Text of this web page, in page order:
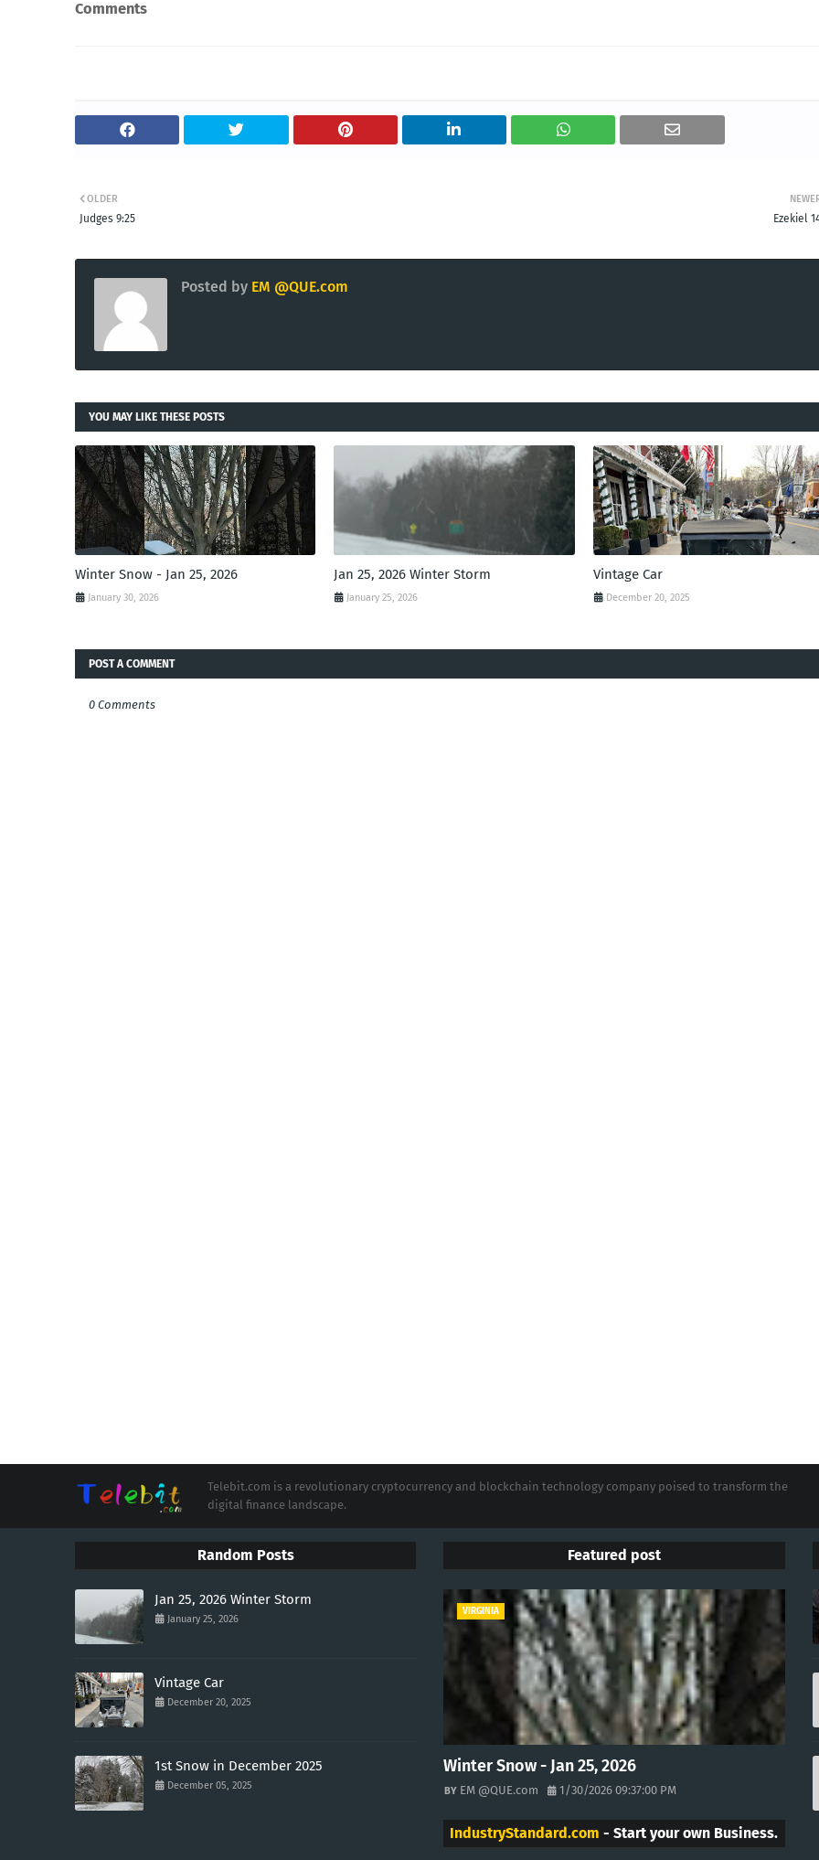
Comments
Ezekiel
OLDER
Judges 9:25
Posted by EM @QUE.com
YOU MAY LIKE THESE POSTS
Winter Snow - Jan 25, 2026
January 30, 2026
Jan 25, 2026 Winter Storm
January 25, 2026
Vintage Car
December 20, 2025
POST A COMMENT
0 Comments
Telebit.com is a revolutionary cryptocurrency and blockchain technology company poised to transform the
digital finance landscape.
Random Posts
Jan 25, 2026 Winter Storm
January 25, 2026
Vintage Car
December 20, 2025
1st Snow in December 2025
December 05, 2025
Featured post
VIRGINIA
Winter Snow - Jan 25, 2026
EM @QUE.com 1/30/2026 09:37:00 PM
IndustryStandard.com - Start your own Business.